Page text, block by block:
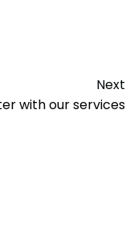
Next
with our services